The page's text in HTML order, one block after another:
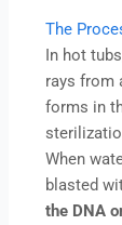
The
In hot
rays from
forms in
When
blasted
the DNA